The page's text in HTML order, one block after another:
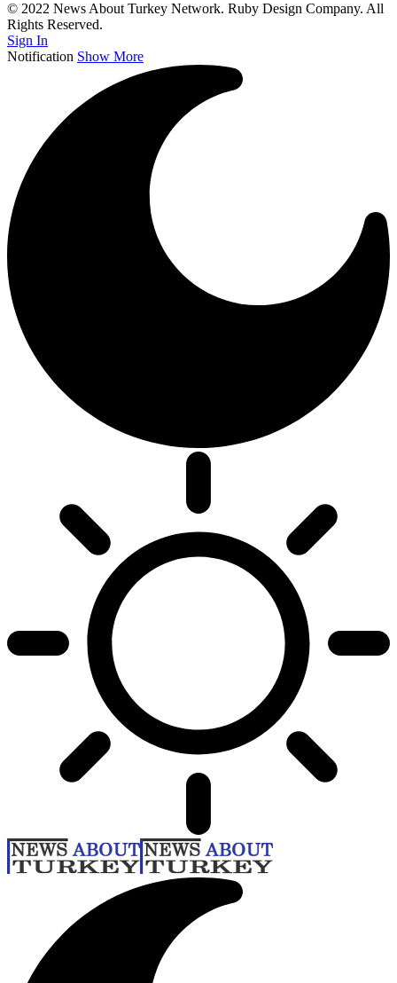
© 2022 News About Turkey Network. Ruby Design Company. All
Rights Reserved.
Sign In
Notification Show More